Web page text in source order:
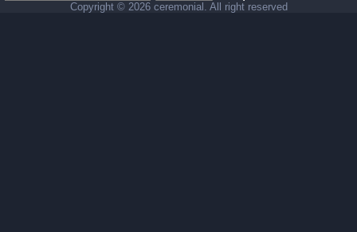
Copyright © 2026 ceremonial. All right reserved